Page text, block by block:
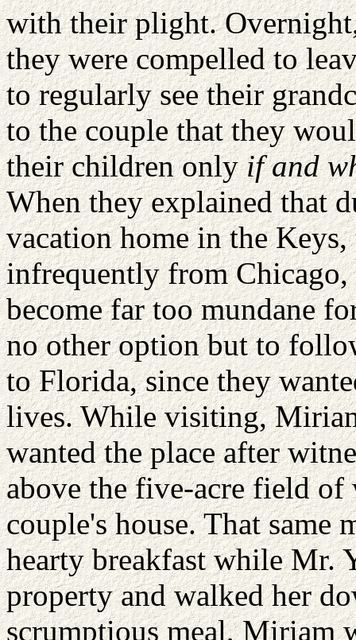
with their plight.
they were compelled to
to regularly see their
to the couple that they
their children onlyif and
When they explained that
vacation home in the
infrequently from
become far too mundane
no other option but to
to Florida, since they
lives. While visiting,
wanted the place after
above the five-acre field
couple's house. That same
hearty breakfast while Mr.
property and walked her
scrumptious meal, Miriam